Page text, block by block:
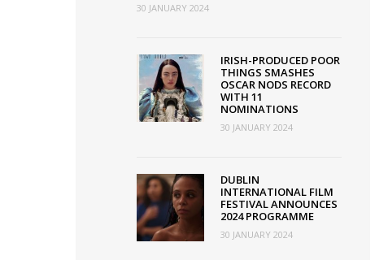
30 JANUARY 2024
IRISH-PRODUCED POOR
THINGS SMASHES
OSCAR NODS RECORD
WITH 11
NOMINATIONS
30 JANUARY 2024
DUBLIN
INTERNATIONAL FILM
FESTIVAL ANNOUNCES
2024 PROGRAMME
30 JANUARY 2024